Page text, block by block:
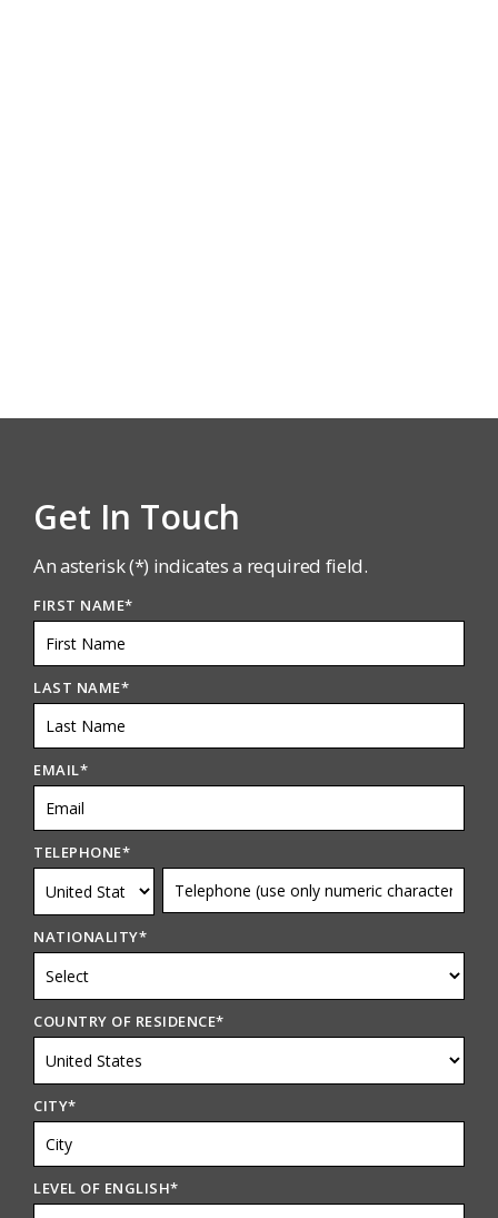
Get In Touch
An asterisk (*) indicates a required field.
FIRST NAME*
LAST NAME*
EMAIL*
TELEPHONE*
NATIONALITY*
COUNTRY OF RESIDENCE*
CITY*
LEVEL OF ENGLISH*